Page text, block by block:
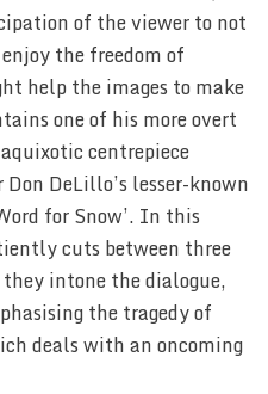
of the viewer to not
the freedom of
help the images to make
one of his more overt
centrepiece
DeLillo’s lesser-known
for Snow’. In this
cuts between three
intone the dialogue,
the tragedy of
deals with an oncoming